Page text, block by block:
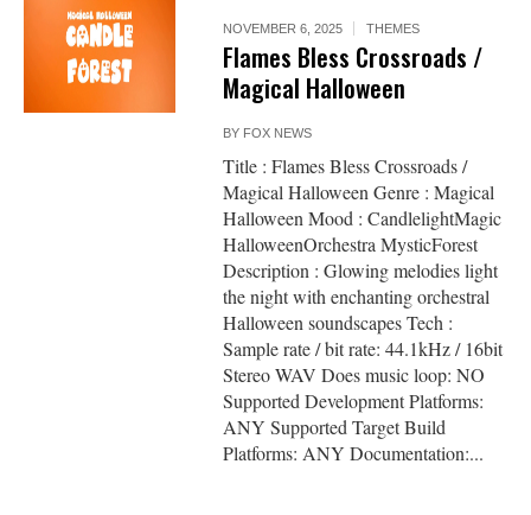
NOVEMBER 6, 2025 THEMES
Flames Bless Crossroads /
Magical Halloween
BY FOX NEWS
Title : Flames Bless Crossroads /
Magical Halloween Genre : Magical
Halloween Mood : CandlelightMagic
HalloweenOrchestra MysticForest
Description : Glowing melodies light
the night with enchanting orchestral
Halloween soundscapes Tech :
Sample rate / bit rate: 44.1kHz / 16bit
Stereo WAV Does music loop: NO
Supported Development Platforms:
ANY Supported Target Build
Platforms: ANY Documentation:...